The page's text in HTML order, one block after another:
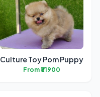
Culture Toy Pom Puppy
From ₹31900